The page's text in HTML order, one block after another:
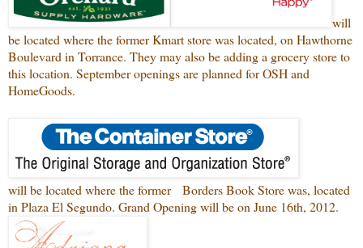
will
be located where the former Kmart store was located, on Hawthorne
Boulevard in Torrance. They may also be adding a grocery store to
this location. September openings are planned for OSH and
HomeGoods.
will be located where the former Borders Book Store was, located
in Plaza El Segundo. Grand Opening will be on June 16th, 2012.